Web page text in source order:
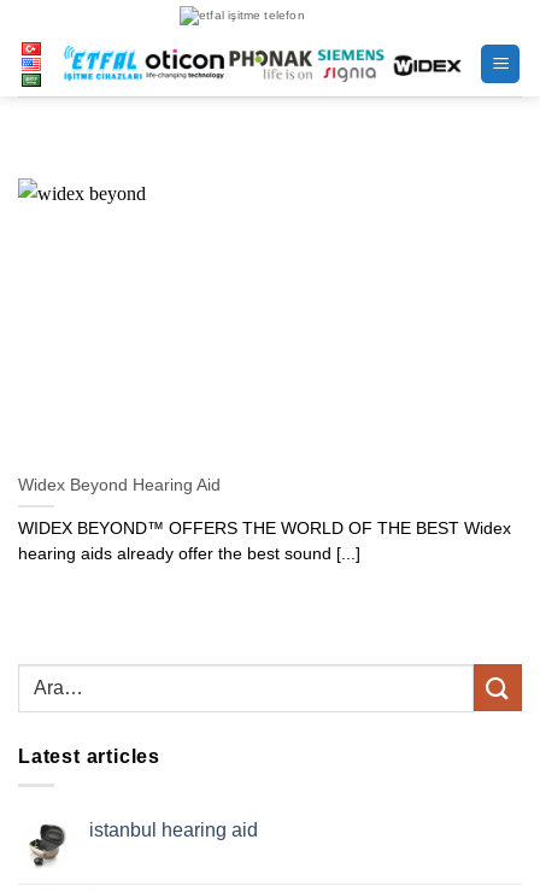
content
Widex Beyond Hearing Aid
WIDEX BEYOND™ OFFERS THE WORLD OF THE BEST Widex
hearing aids already offer the best sound [...]
Latest articles
istanbul hearing aid